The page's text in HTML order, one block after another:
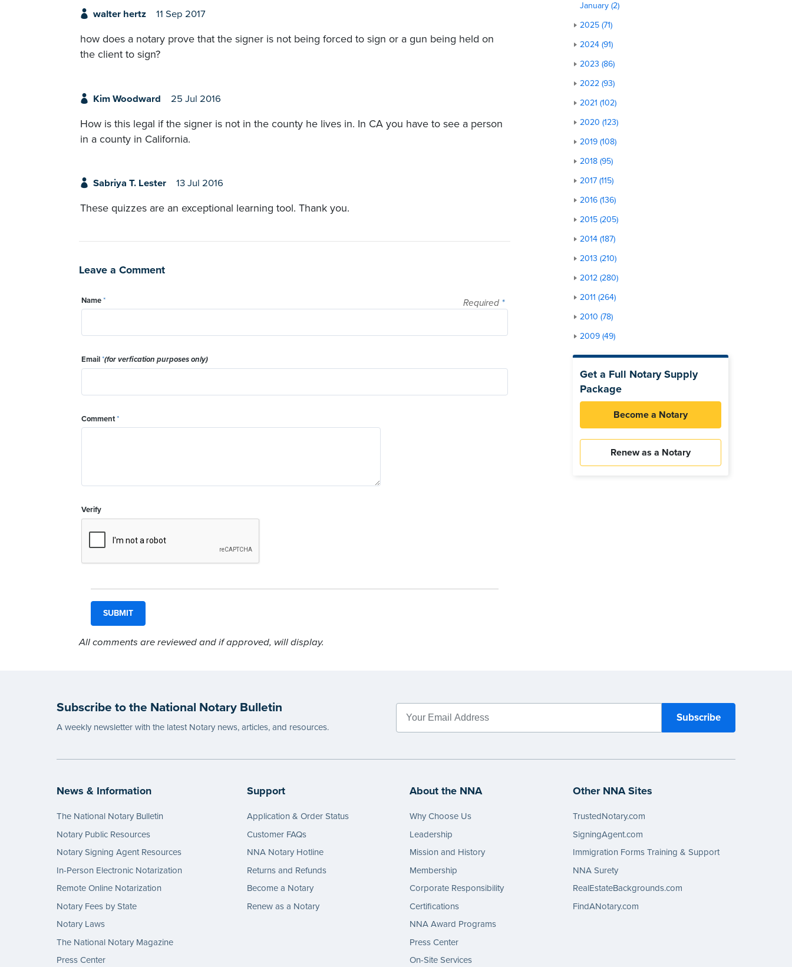
walter hertz 11 Sep 2017
how does a notary prove that the signer is not being forced to sign or a gun being held on
the client to sign?
Kim Woodward 25 Jul 2016
How is this legal if the signer is not in the county he lives in. In CA you have to see a person
in a county in California.
Sabriya T. Lester 13 Jul 2016
These quizzes are an exceptional learning tool. Thank you.
Leave a Comment
Required *
Name*
Email*(for verfication purposes only)
Comment*
Verify
All comments are reviewed and if approved, will display.
January (2)
2025 (71)
2024 (91)
2023 (86)
2022 (93)
2021 (102)
2020 (123)
2019 (108)
2018 (95)
2017 (115)
2016 (136)
2015 (205)
2014 (187)
2013 (210)
2012 (280)
2011 (264)
2010 (78)
2009 (49)
Get a Full Notary Supply
Package
Become a Notary
Renew as a Notary
Subscribe to the National Notary Bulletin
A weekly newsletter with the latest Notary news, articles, and resources.
News & Information
The National Notary Bulletin
Notary Public Resources
Notary Signing Agent Resources
In-Person Electronic Notarization
Remote Online Notarization
Notary Fees by State
Notary Laws
The National Notary Magazine
Press Center
Support
Application & Order Status
Customer FAQs
NNA Notary Hotline
Returns and Refunds
Become a Notary
Renew as a Notary
About the NNA
Why Choose Us
Leadership
Mission and History
Membership
Corporate Responsibility
Certifications
NNA Award Programs
Press Center
On-Site Services
Other NNA Sites
TrustedNotary.com
SigningAgent.com
Immigration Forms Training & Support
NNA Surety
RealEstateBackgrounds.com
FindANotary.com